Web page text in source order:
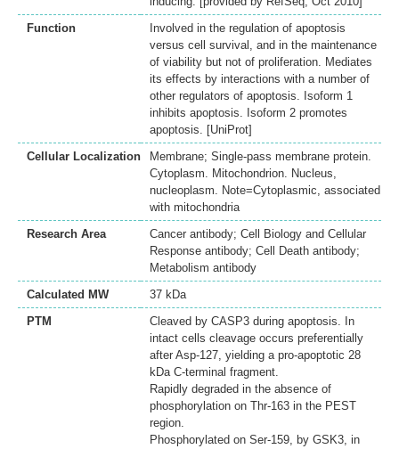
Function
Involved in the regulation of apoptosis
versus cell survival, and in the maintenance
of viability but not of proliferation. Mediates
its effects by interactions with a number of
other regulators of apoptosis. Isoform 1
inhibits apoptosis. Isoform 2 promotes
apoptosis. [UniProt]
Cellular Localization
Membrane; Single-pass membrane protein.
Cytoplasm. Mitochondrion. Nucleus,
nucleoplasm. Note=Cytoplasmic, associated
with mitochondria
Research Area
Cancer antibody; Cell Biology and Cellular
Response antibody; Cell Death antibody;
Metabolism antibody
Calculated MW
37 kDa
PTM
Cleaved by CASP3 during apoptosis. In
intact cells cleavage occurs preferentially
after Asp-127, yielding a pro-apoptotic 28
kDa C-terminal fragment.
Rapidly degraded in the absence of
phosphorylation on Thr-163 in the PEST
region.
Phosphorylated on Ser-159, by GSK3, in